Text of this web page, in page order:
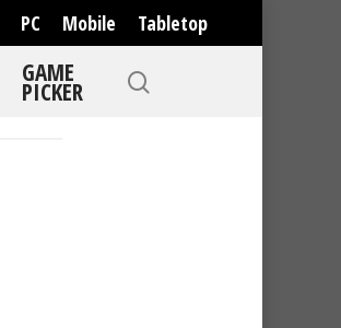
PC Mobile Tabletop
GAME
PICKER